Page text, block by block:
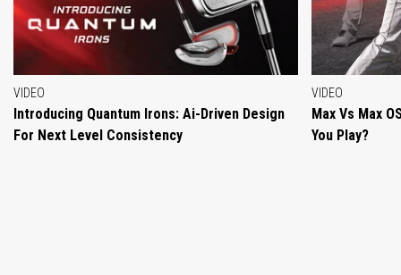
VIDEO
Introducing Quantum Irons: Ai-Driven Design
For Next Level Consistency
VIDEO
Max Vs Max
You Play?